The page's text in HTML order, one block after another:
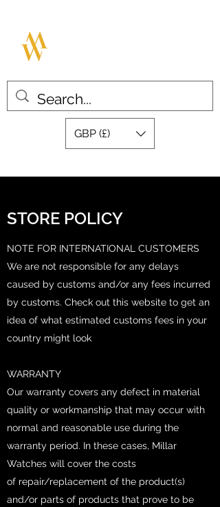
GBP (£)
STORE POLICY
NOTE FOR INTERNATIONAL CUSTOMERS
We are not responsible for any delays
caused by customs and/or any fees incurred
by customs. Check out this website to get an
idea of what estimated customs fees in your
country might look
WARRANTY
Our warranty covers any defect in material
quality or workmanship that may occur with
normal and reasonable use during the
warranty period. In these cases, Millar
Watches will cover the costs
of repair/replacement of the product(s)
and/or parts of products that prove to be